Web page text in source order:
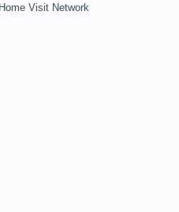
Visit Network